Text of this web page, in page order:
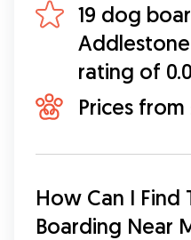
19 dog
rating of
Prices
How Can I Find
Boarding Near